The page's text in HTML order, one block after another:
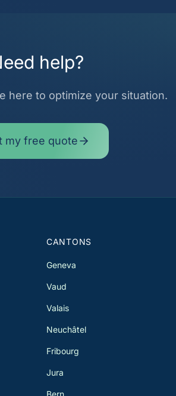
help?
here to optimize your situation.
my free quote
CANTONS
Geneva
Vaud
Valais
Neuchâtel
Fribourg
Jura
Bern